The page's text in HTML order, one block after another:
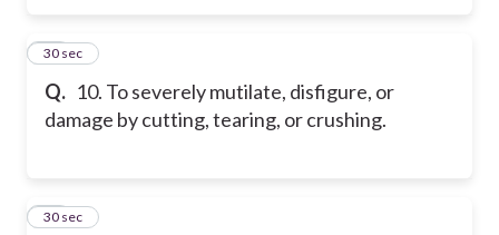
Q. 10. To severely mutilate, disfigure, or
damage by cutting, tearing, or crushing.
10
30 sec
11
30 sec